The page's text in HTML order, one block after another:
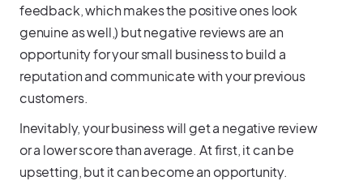
feedback, which makes the positive ones look
genuine as well,) but negative reviews are an
opportunity for your small business to build a
reputation and communicate with your previous
customers.
Inevitably, your business will get a negative review
or a lower score than average. At first, it can be
upsetting, but it can become an opportunity.